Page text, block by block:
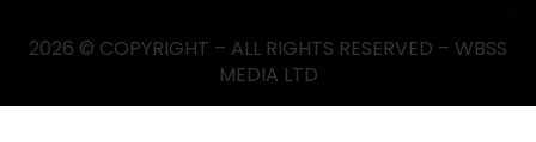
2026 © COPYRIGHT – ALL RIGHTS RESERVED – WBSS
MEDIA LTD